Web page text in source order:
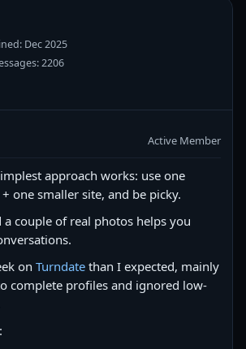
Dec 2025
2206
Active Member
approach works: use one
one smaller site, and be picky.
a couple of real photos helps you
on Turndate than I expected, mainly
complete profiles and ignored low-